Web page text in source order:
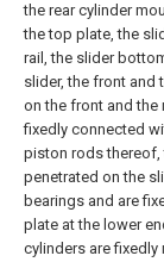
the rear cylinder
the top plate, the
rail, the slider
slider, the front and
on the front and the
fixedly connected
piston rods
penetrated on the
bearings and are
plate at the lower
cylinders are